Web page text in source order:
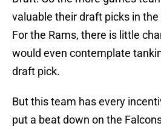
valuable their draft picks in
For the Rams, there is little
would even contemplate
draft pick.
But this team has every
put a beat down on the